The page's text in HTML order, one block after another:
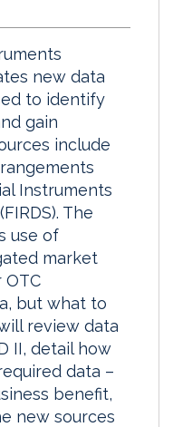
new data
to identify
gain
include
Instruments
The
use of
market
OTC
but what to
review data
II, detail how
data –
benefit,
new sources